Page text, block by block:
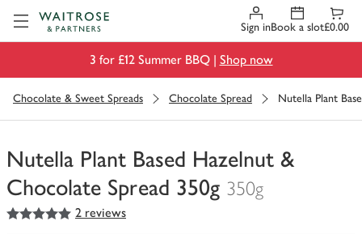
Sign inBook a slot£0.00
3 for £12 Summer BBQ | Shop now
Chocolate & Sweet Spreads Chocolate Spread Nutella Plant
Nutella Plant Based Hazelnut &
Chocolate Spread 350g 350g
You
have
5out of 5 stars 2 reviews